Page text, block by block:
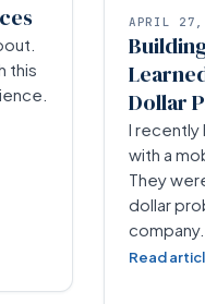
this
APRIL
Dollar
I recently
with a
They
dollar
Read